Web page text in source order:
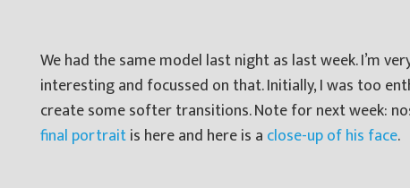
We had the same model last night as last week. I’m
interesting and focussed on that. Initially, I was too
create some softer transitions. Note for next week:
final portraitis here and here is a close-up of his face.